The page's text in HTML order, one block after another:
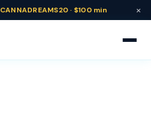
CANNADREAMS20 · $100 min ×